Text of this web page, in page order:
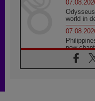
world in
new
Pope